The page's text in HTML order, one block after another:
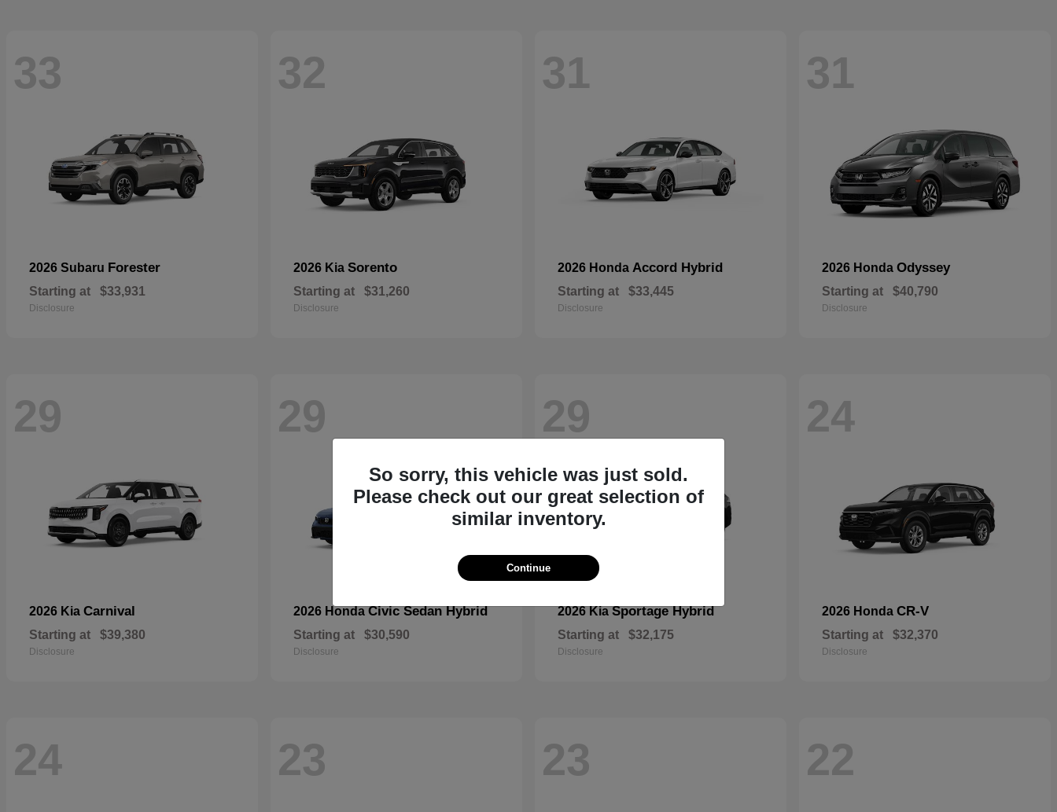
33
2026 Subaru Forester
Starting at $33,931
Disclosure
32
2026 Kia Sorento
Starting at $31,260
Disclosure
31
2026 Honda Accord Hybrid
Starting at $33,445
Disclosure
31
2026 Honda Odyssey
Starting at $40,790
Disclosure
29
2026 Kia Carnival
Starting at $39,380
Disclosure
29
2026 HondaCivic Sedan Hybrid
Starting at $30,590
Disclosure
29
2026 KiaSportage Hybrid
Starting at $32,175
Disclosure
24
2026 Honda CR-V
Starting at $32,370
Disclosure
24 23 23 22
So sorry, this vehicle was just sold.
Please check out our great selection of
similar inventory.
Continue